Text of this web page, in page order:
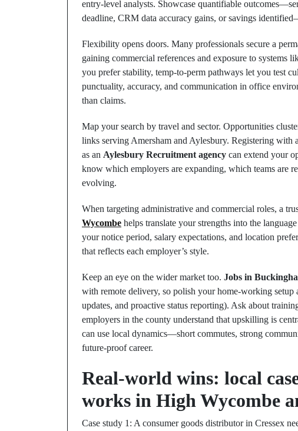
entry‑level analysts. Showcase quantifiable
deadline, CRM data accuracy gains, or savings
Flexibility opens doors. Many professionals secure a
gaining commercial references and exposure to systems
you prefer stability, temp‑to‑perm pathways let you test
punctuality, accuracy, and communication in office
than claims.
Map your search by travel and sector. Opportunities
links serving Amersham and Aylesbury. Registering with
as an Aylesbury Recruitment agency can extend your
know which employers are expanding, which teams are
evolving.
When targeting administrative and commercial roles, a
Wycombe helps translate your strengths into the
your notice period, salary expectations, and location
that reflects each employer’s style.
Keep an eye on the wider market too. Jobs in
with remote delivery, so polish your home‑working
updates, and proactive status reporting). Ask about
employers in the county understand that upskilling is
can use local dynamics—short commutes, strong
future‑proof career.
Real‑world wins: local
works in High Wycombe
Case study 1: A consumer goods distributor in Cressex